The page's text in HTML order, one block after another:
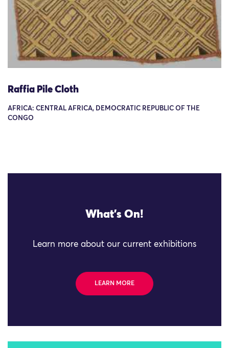
Raffia Pile Cloth
AFRICA: CENTRAL AFRICA, DEMOCRATIC REPUBLIC OF THE
CONGO
What's On!
Learn more about our current exhibitions
LEARN MORE